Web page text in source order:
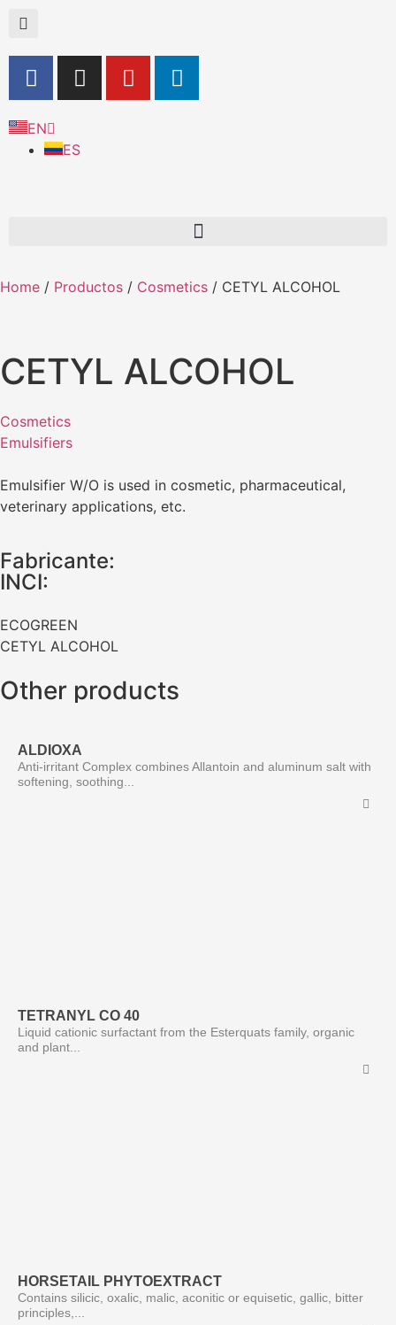
EN
ES
Home / Productos / Cosmetics / CETYL ALCOHOL
CETYL ALCOHOL
Cosmetics
Emulsifiers
Emulsifier W/O is used in cosmetic, pharmaceutical,
veterinary applications, etc.
Fabricante:
INCI:
ECOGREEN
CETYL ALCOHOL
Other products
ALDIOXA
Anti-irritant Complex combines Allantoin and aluminum salt with
softening, soothing...
TETRANYL CO 40
Liquid cationic surfactant from the Esterquats family, organic
and plant...
HORSETAIL PHYTOEXTRACT
Contains silicic, oxalic, malic, aconitic or equisetic, gallic, bitter
principles,...